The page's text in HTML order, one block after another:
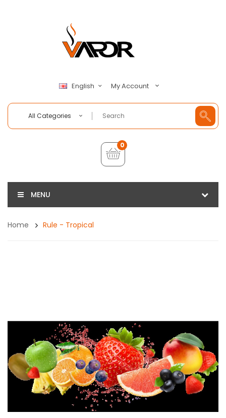
English My Account
All Categories
0
MENU
Home Rule - Tropical